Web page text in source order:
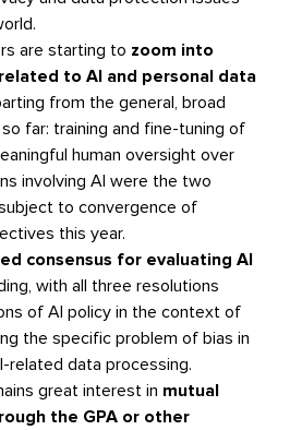
are starting to zoom into
to AI and personal data
from the general, broad
far: training and fine-tuning of
human oversight over
involving AI were the two
to convergence of
this year.
consensus for evaluating AI
with all three resolutions
of AI policy in the context of
the specific problem of bias in
data processing.
great interest in mutual
the GPA or other